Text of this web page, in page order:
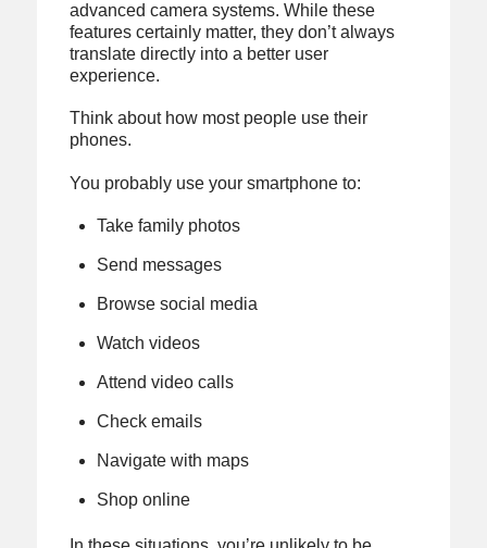
advanced camera systems. While these
features certainly matter, they don’t always
translate directly into a better user
experience.
Think about how most people use their
phones.
You probably use your smartphone to:
Take family photos
Send messages
Browse social media
Watch videos
Attend video calls
Check emails
Navigate with maps
Shop online